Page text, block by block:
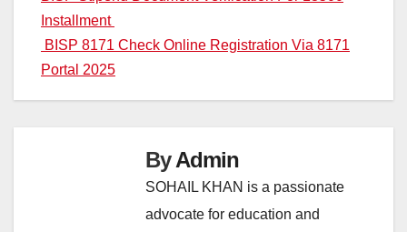
navigation
Installment
BISP 8171 Check Online Registration Via 8171
Portal 2025
ByAdmin
SOHAIL KHAN is a passionate
advocate for education and